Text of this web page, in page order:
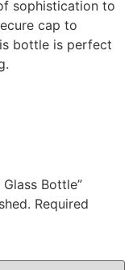
sophistication to
cap to
bottle is perfect
Bottle”
Required